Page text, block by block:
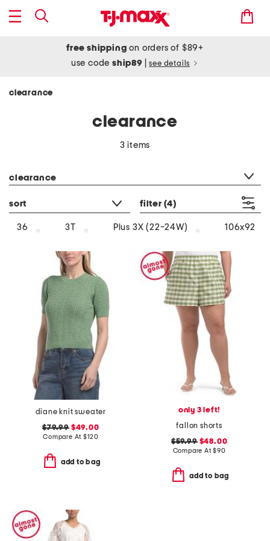
free shipping on orders of $89+
use codeship89 see details
clearance
clearance
3 items
clearance
sort filter (4)
36 3T Plus 3X (22-24W) 106x92
diane knit sweater
$79.99$49.00
Compare At$120
add to bag
only 3 left!
fallon shorts
$59.99$48.00
Compare At$90
add to bag